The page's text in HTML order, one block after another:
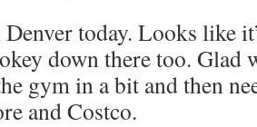
today. Looks like
down there too. Glad
gym in a bit and then
and Costco.